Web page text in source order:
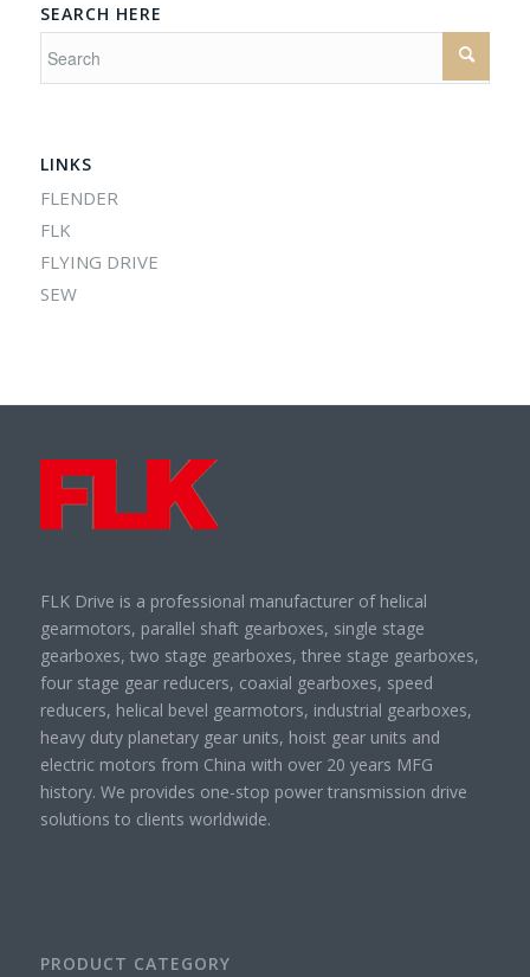
SEARCH HERE
LINKS
FLENDER
FLK
FLYING DRIVE
SEW
FLK Drive is a professional manufacturer of helical
gearmotors, parallel shaft gearboxes, single stage
gearboxes, two stage gearboxes, three stage gearboxes,
four stage gear reducers, coaxial gearboxes, speed
reducers, helical bevel gearmotors, industrial gearboxes,
heavy duty planetary gear units, hoist gear units and
electric motors from China with over 20 years MFG
history. We provides one-stop power transmission drive
solutions to clients worldwide.
PRODUCT CATEGORY